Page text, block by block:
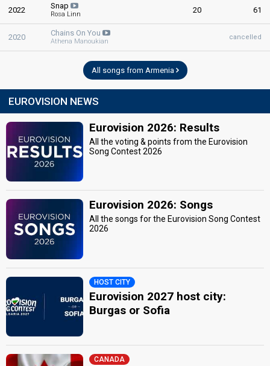
2022 Snap
Rosa Linn 20 61
2020 Chains On You
Athena Manoukian
cancelled
All songs from Armenia
EUROVISION NEWS
Eurovision 2026: Results
All the voting & points from the Eurovision
Song Contest 2026
Eurovision 2026: Songs
All the songs for the Eurovision Song Contest
2026
HOST CITY
Eurovision 2027 host city:
Burgas or Sofia
CANADA